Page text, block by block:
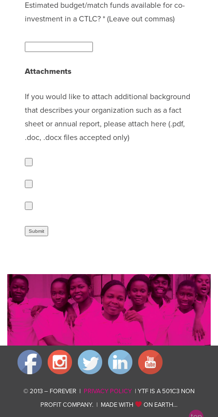
Estimated budget/match funds available for co-
investment in a CTLC? * (Leave out commas)
Attachments
If you would like to attach additional background
that describes your organization such as a fact
sheet or annual report, please attach here (.pdf,
.doc, .docx files accepted only)
© 2013 – FOREVER | PRIVACY POLICY | YTF IS A 501C3 NON
PROFIT COMPANY. | MADE WITH
ON EARTH…